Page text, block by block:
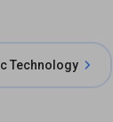
Technology